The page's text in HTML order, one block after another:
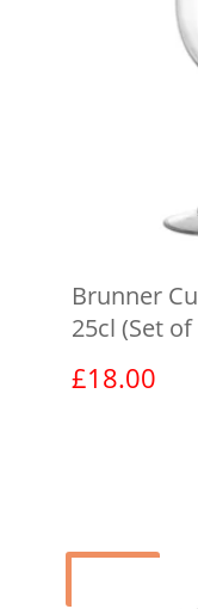
Brunner
25cl (Set of
£18.00